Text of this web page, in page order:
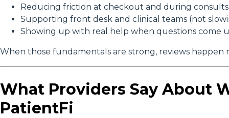
Reducing friction at checkout and during consults
Supporting front desk and clinical teams (not
Showing up with real help when questions come
When those fundamentals are strong, reviews happen
What Providers Say About
PatientFi